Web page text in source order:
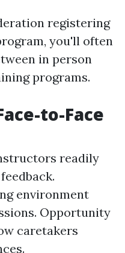
registering
you'll often
in person
programs.
to-Face
readily
environment
Opportunity
caretakers